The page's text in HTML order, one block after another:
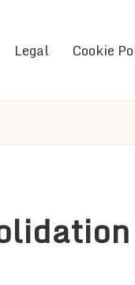
Legal Cookie